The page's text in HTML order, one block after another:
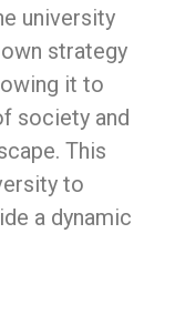
university
strategy
it to
society and
This
to
a dynamic